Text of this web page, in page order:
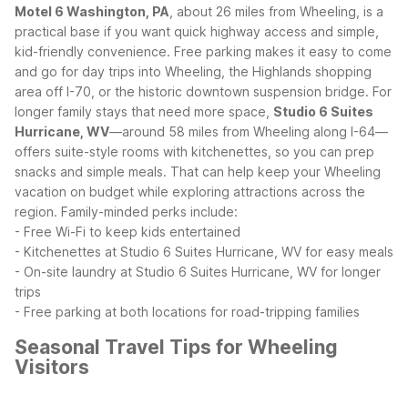
Motel 6 Washington, PA , about 26 miles from Wheeling, is a
practical base if you want quick highway access and simple,
kid-friendly convenience. Free parking makes it easy to come
and go for day trips into Wheeling, the Highlands shopping
area off I-70, or the historic downtown suspension bridge. For
longer family stays that need more space, Studio 6 Suites
Hurricane, WV—around 58 miles from Wheeling along I-64—
offers suite-style rooms with kitchenettes, so you can prep
snacks and simple meals. That can help keep your Wheeling
vacation on budget while exploring attractions across the
region. Family-minded perks include:
- Free Wi-Fi to keep kids entertained
- Kitchenettes at Studio 6 Suites Hurricane, WV for easy meals
- On-site laundry at Studio 6 Suites Hurricane, WV for longer
trips
- Free parking at both locations for road-tripping families
Seasonal Travel Tips for Wheeling
Visitors